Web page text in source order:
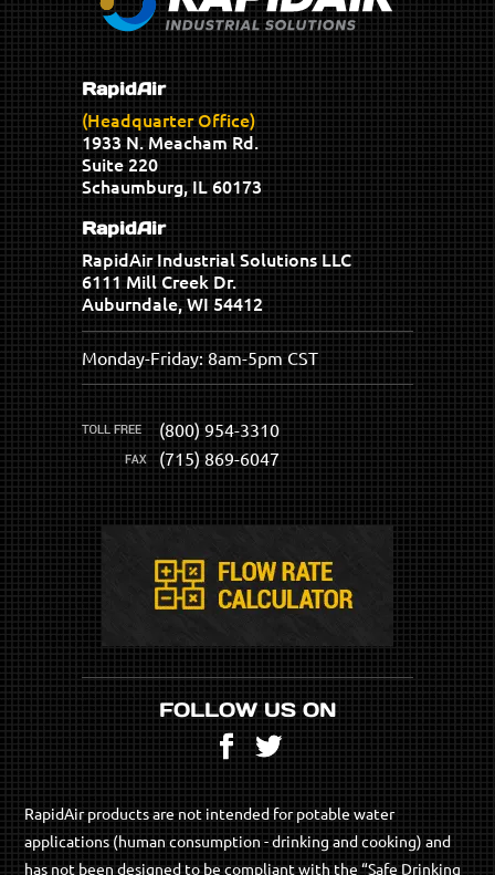
RapidAir
(Headquarter Office)
1933 N. Meacham Rd.
Suite 220
Schaumburg, IL 60173
RapidAir
RapidAir Industrial Solutions LLC
6111 Mill Creek Dr.
Auburndale, WI 54412
Monday-Friday: 8am-5pm CST
(800) 954-3310
(715) 869-6047
FOLLOW US ON
Facebook
Twitter
RapidAir products are not intended for potable water
applications (human consumption - drinking and cooking) and
has not been designed to be compliant with the “Safe Drinking